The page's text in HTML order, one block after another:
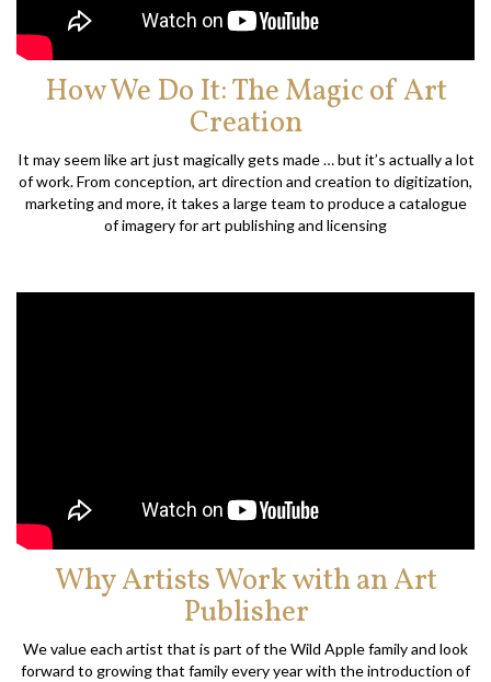
How We Do It: The Magic of Art
Creation
It may seem like art just magically gets made … but it’s actually a lot
of work. From conception, art direction and creation to digitization,
marketing and more, it takes a large team to produce a catalogue
of imagery for art publishing and licensing
Why Artists Work with an Art
Publisher
We value each artist that is part of the Wild Apple family and look
forward to growing that family every year with the introduction of